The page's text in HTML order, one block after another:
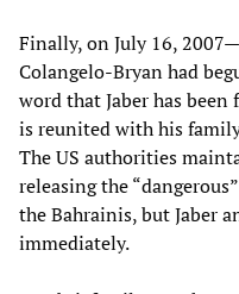
Finally, on July 16,
Colangelo-Bryan had
word that Jaber has
is reunited with his
The US authorities
releasing the
the Bahrainis, but Jaber
immediately.